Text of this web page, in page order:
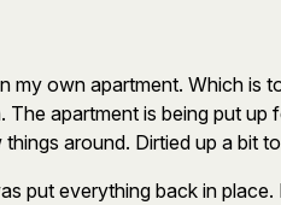
my own apartment. Which is
apartment is being put
around. Dirtied up a bit
put everything back in